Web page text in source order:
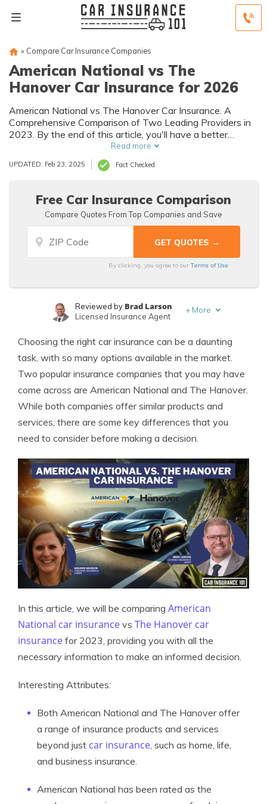
» Compare Car Insurance Companies
American National vs The
Hanover Car Insurance for 2026
American National vs The Hanover Car Insurance. A
Comprehensive Comparison of Two Leading Providers in
2023. By the end of this article, you'll have a better
understanding of which company is the best fit for you
and your budget.
Read more
UPDATED: Feb 23, 2025 Fact Checked
Free Car Insurance Comparison
Compare Quotes From Top Companies and Save
By clicking, you agree to ourTerms of Use
Published Insurance Expert
Reviewed by Brad Larson
Licensed Insurance Agent
+ More
Choosing the right car insurance can be a daunting
task, with so many options available in the market.
Two popular insurance companies that you may have
come across are American National and The Hanover.
While both companies offer similar products and
services, there are some key differences that you
need to consider before making a decision.
In this article, we will be comparing American
National car insurance vs The Hanover car
insurance for 2023, providing you with all the
necessary information to make an informed decision.
Interesting Attributes:
Both American National and The Hanover offer
a range of insurance products and services
beyond just car insurance, such as home, life,
and business insurance.
American National has been rated as the